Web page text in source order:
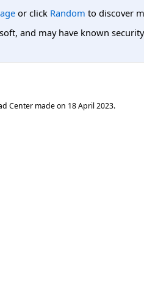
or click Random to discover
and may have known
Center made on 18 April 2023.